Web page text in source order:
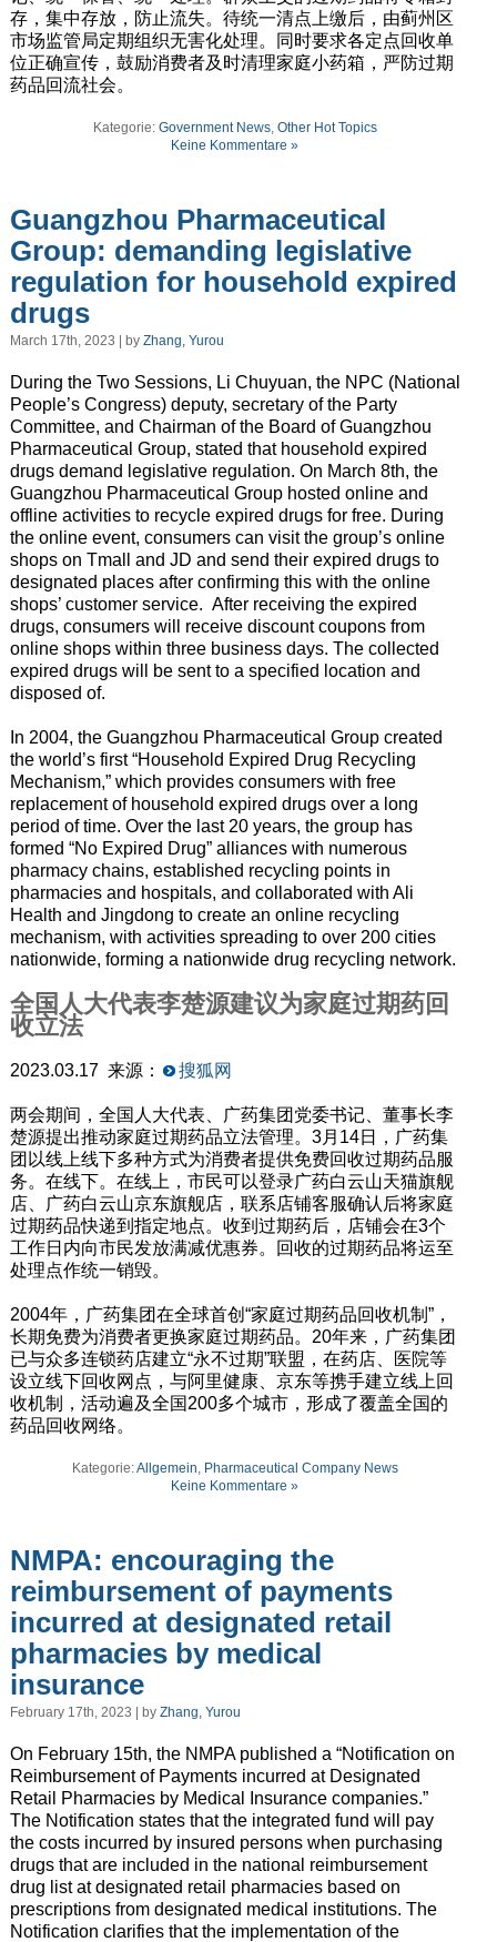
存，集中存放，防止流失。待统一清点上缴后，由蓟州区
市场监管局定期组织无害化处理。同时要求各定点回收单
位正确宣传，鼓励消费者及时清理家庭小药箱，严防过期
药品回流社会。
Kategorie: Government News, Other Hot Topics
Keine Kommentare »
Guangzhou Pharmaceutical
Group: demanding legislative
regulation for household expired
drugs
March 17th, 2023 | by Zhang, Yurou
During the Two Sessions, Li Chuyuan, the NPC (National
People’s Congress) deputy, secretary of the Party
Committee, and Chairman of the Board of Guangzhou
Pharmaceutical Group, stated that household expired
drugs demand legislative regulation. On March 8th, the
Guangzhou Pharmaceutical Group hosted online and
offline activities to recycle expired drugs for free. During
the online event, consumers can visit the group’s online
shops on Tmall and JD and send their expired drugs to
designated places after confirming this with the online
shops’ customer service. After receiving the expired
drugs, consumers will receive discount coupons from
online shops within three business days. The collected
expired drugs will be sent to a specified location and
disposed of.
In 2004, the Guangzhou Pharmaceutical Group created
the world’s first “Household Expired Drug Recycling
Mechanism,” which provides consumers with free
replacement of household expired drugs over a long
period of time. Over the last 20 years, the group has
formed “No Expired Drug” alliances with numerous
pharmacy chains, established recycling points in
pharmacies and hospitals, and collaborated with Ali
Health and Jingdong to create an online recycling
mechanism, with activities spreading to over 200 cities
nationwide, forming a nationwide drug recycling network.
全国人大代表李楚源建议为家庭过期药回
收立法
2023.03.17 来源： 搜狐网
两会期间，全国人大代表、广药集团党委书记、董事长李
楚源提出推动家庭过期药品立法管理。3月14日，广药集
团以线上线下多种方式为消费者提供免费回收过期药品服
务。在线下。在线上，市民可以登录广药白云山天猫旗舰
店、广药白云山京东旗舰店，联系店铺客服确认后将家庭
过期药品快递到指定地点。收到过期药后，店铺会在3个
工作日内向市民发放满减优惠券。回收的过期药品将运至
处理点作统一销毁。
2004年，广药集团在全球首创“家庭过期药品回收机制”，
长期免费为消费者更换家庭过期药品。20年来，广药集团
已与众多连锁药店建立“永不过期”联盟，在药店、医院等
设立线下回收网点，与阿里健康、京东等携手建立线上回
收机制，活动遍及全国200多个城市，形成了覆盖全国的
药品回收网络。
Kategorie:Allgemein, Pharmaceutical Company News
Keine Kommentare »
NMPA: encouraging the
reimbursement of payments
incurred at designated retail
pharmacies by medical
insurance
February 17th, 2023 | by Zhang, Yurou
On February 15th, the NMPA published a “Notification on
Reimbursement of Payments incurred at Designated
Retail Pharmacies by Medical Insurance companies.”
The Notification states that the integrated fund will pay
the costs incurred by insured persons when purchasing
drugs that are included in the national reimbursement
drug list at designated retail pharmacies based on
prescriptions from designated medical institutions. The
Notification clarifies that the implementation of the